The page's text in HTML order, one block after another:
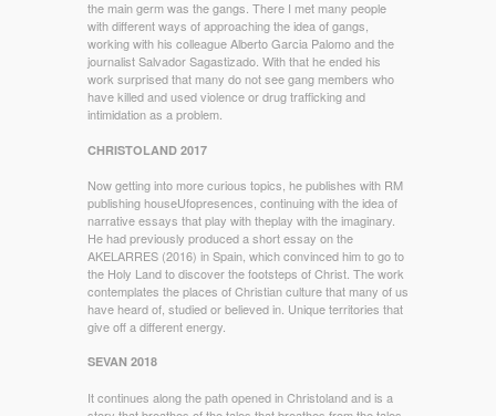
the main germ was the gangs. There I met many people
with different ways of approaching the idea of gangs,
working with his colleague Alberto Garcia Palomo and the
journalist Salvador Sagastizado. With that he ended his
work surprised that many do not see gang members who
have killed and used violence or drug trafficking and
intimidation as a problem.
CHRISTOLAND 2017
Now getting into more curious topics, he publishes with RM
publishing houseUfopresences, continuing with the idea of
narrative essays that play with theplay with the imaginary.
He had previously produced a short essay on the
AKELARRES (2016) in Spain, which convinced him to go to
the Holy Land to discover the footsteps of Christ. The work
contemplates the places of Christian culture that many of us
have heard of, studied or believed in. Unique territories that
give off a different energy.
SEVAN 2018
It continues along the path opened in Christoland and is a